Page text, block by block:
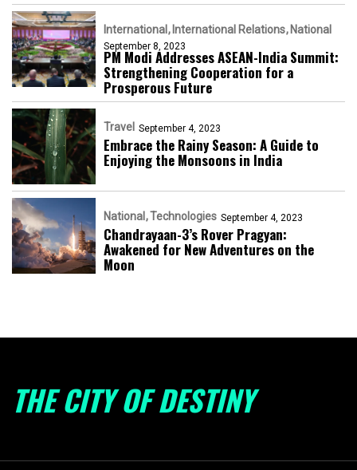
International International Relations National
September 8, 2023
PM Modi Addresses ASEAN-India Summit:
Strengthening Cooperation for a
Prosperous Future
Travel September 4, 2023
Embrace the Rainy Season: A Guide to
Enjoying the Monsoons in India
National Technologies September 4, 2023
Chandrayaan-3’s Rover Pragyan:
Awakened for New Adventures on the
Moon
THE CITY OF DESTINY